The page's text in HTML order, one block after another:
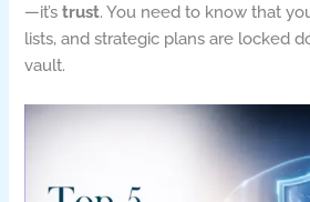
—it’strust. You need to know that
lists, and strategic plans are locked
vault.